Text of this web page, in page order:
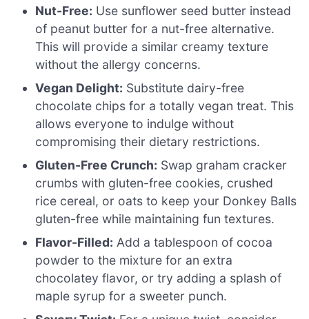
Nut-Free: Use sunflower seed butter instead
of peanut butter for a nut-free alternative.
This will provide a similar creamy texture
without the allergy concerns.
Vegan Delight: Substitute dairy-free
chocolate chips for a totally vegan treat. This
allows everyone to indulge without
compromising their dietary restrictions.
Gluten-Free Crunch: Swap graham cracker
crumbs with gluten-free cookies, crushed
rice cereal, or oats to keep your Donkey Balls
gluten-free while maintaining fun textures.
Flavor-Filled: Add a tablespoon of cocoa
powder to the mixture for an extra
chocolatey flavor, or try adding a splash of
maple syrup for a sweeter punch.